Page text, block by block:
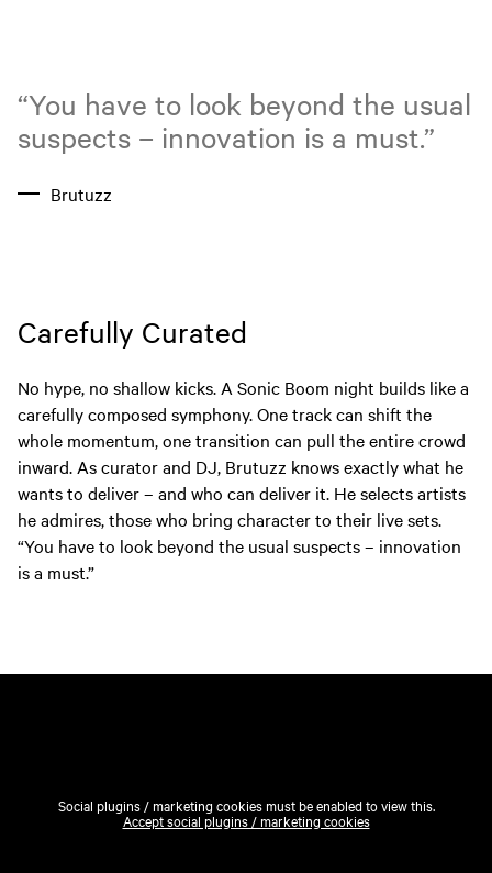
“You have to look beyond the usual
suspects – innovation is a must.”
Brutuzz
Carefully Curated
No hype, no shallow kicks. A Sonic Boom night builds like a
carefully composed symphony. One track can shift the
whole momentum, one transition can pull the entire crowd
inward. As curator and DJ, Brutuzz knows exactly what he
wants to deliver – and who can deliver it. He selects artists
he admires, those who bring character to their live sets.
“You have to look beyond the usual suspects – innovation
is a must.”
Social plugins / marketing cookies must be enabled to view this.
Accept social plugins / marketing cookies